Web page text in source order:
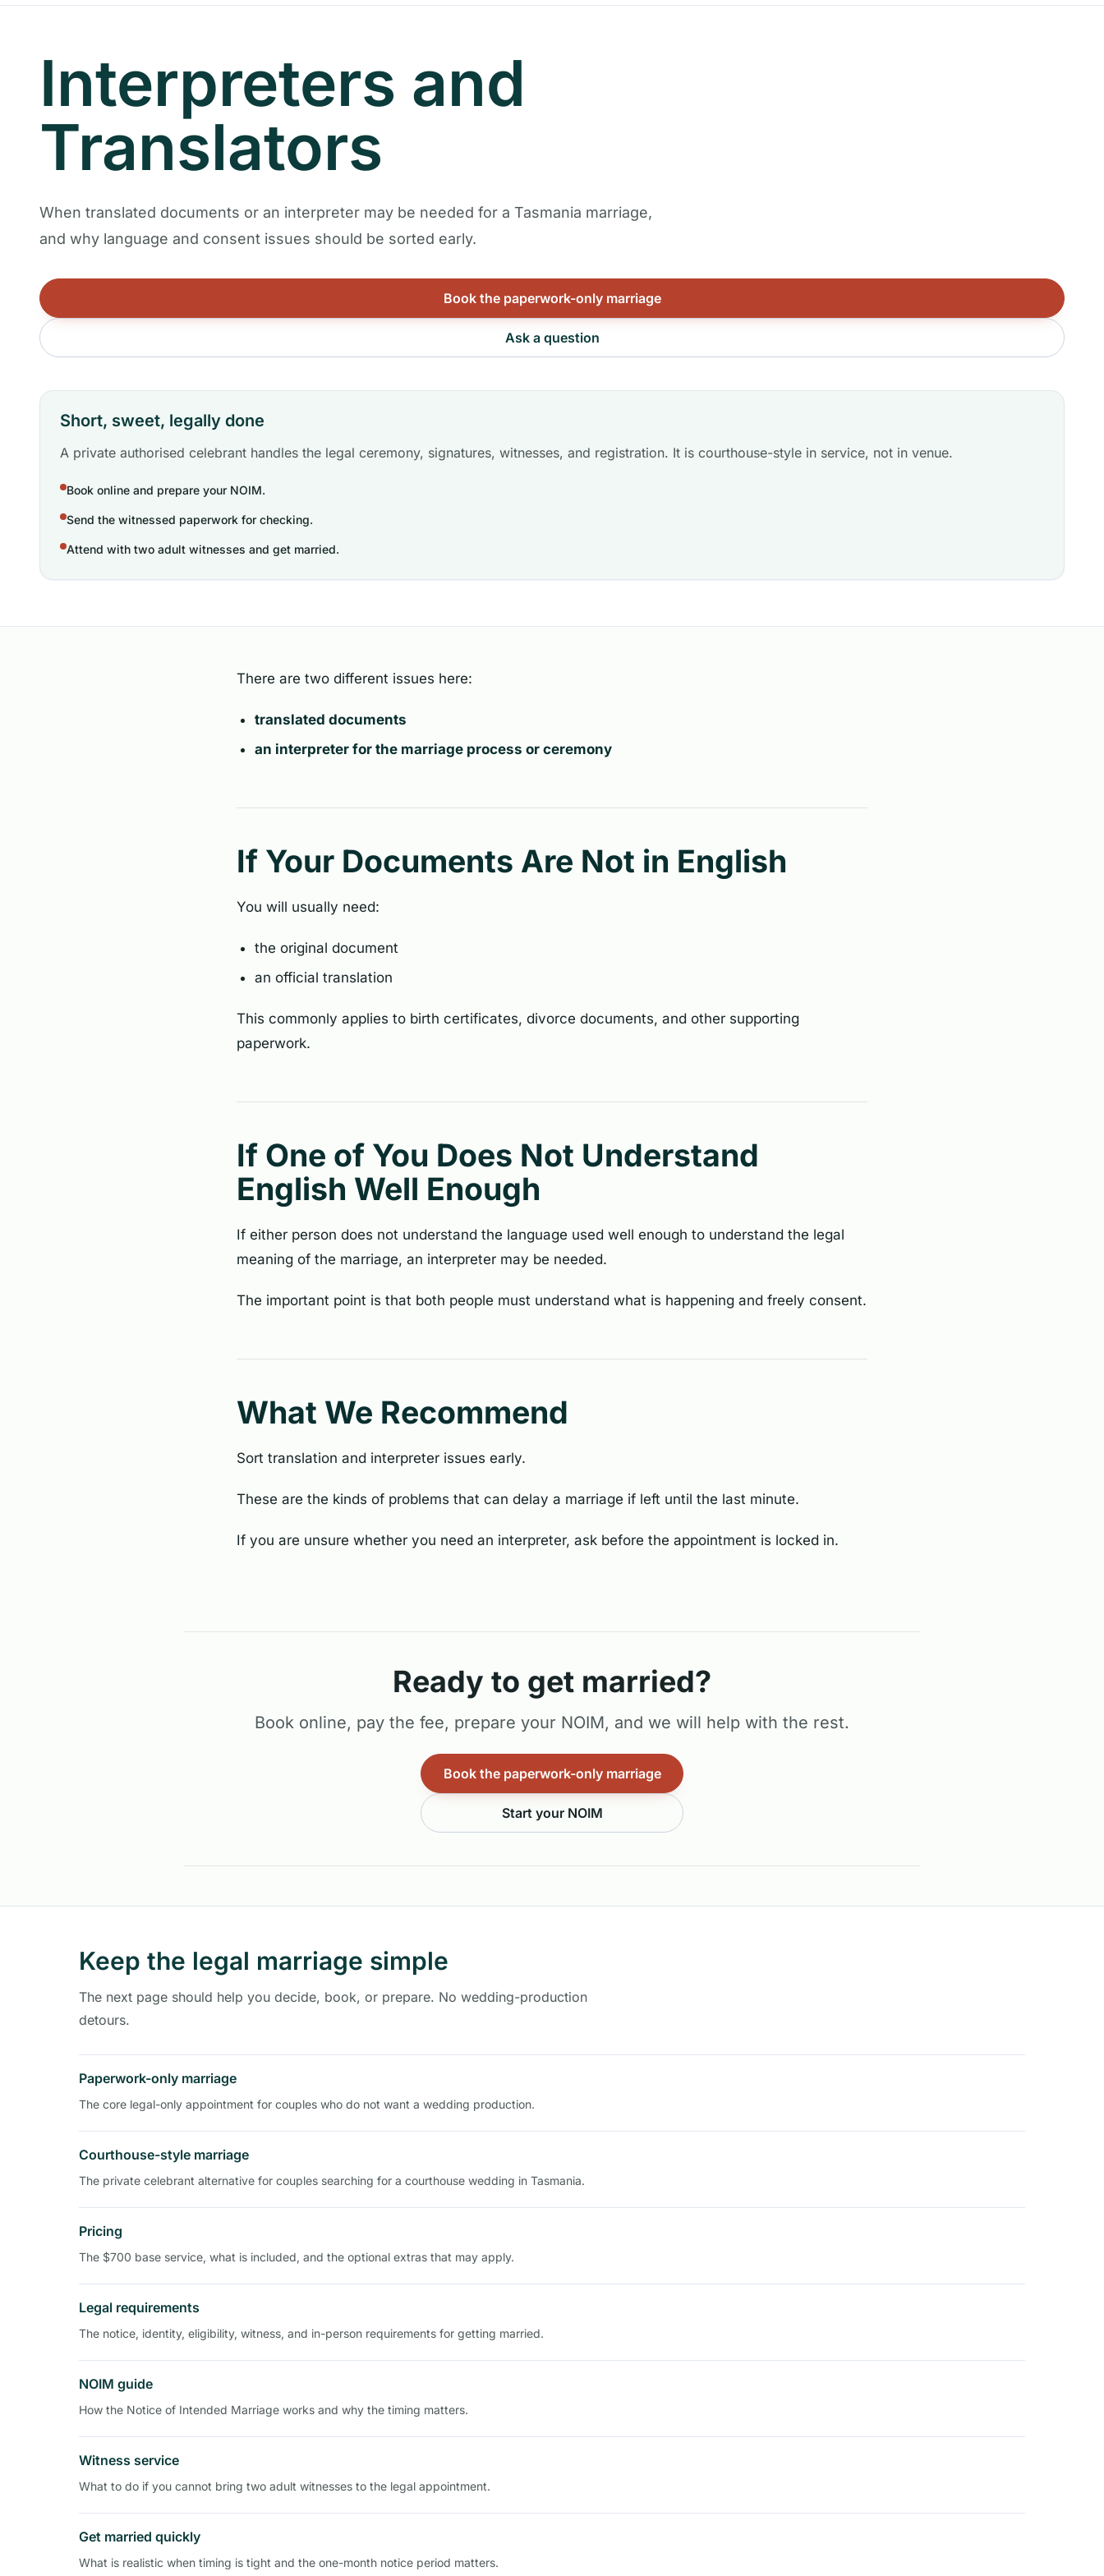
Interpreters and
Translators
When translated documents or an interpreter may be needed for a Tasmania marriage,
and why language and consent issues should be sorted early.
Book the paperwork-only marriage
Ask a question
Short, sweet, legally done
A private authorised celebrant handles the legal ceremony, signatures, witnesses, and registration. It is courthouse-style in service, not in venue.
Book online and prepare your NOIM.
Send the witnessed paperwork for checking.
Attend with two adult witnesses and get married.
There are two different issues here:
translated documents
an interpreter for the marriage process or ceremony
If Your Documents Are Not in English
You will usually need:
the original document
an official translation
This commonly applies to birth certificates, divorce documents, and other supporting
paperwork.
If One of You Does Not Understand
English Well Enough
If either person does not understand the language used well enough to understand the legal
meaning of the marriage, an interpreter may be needed.
The important point is that both people must understand what is happening and freely consent.
What We Recommend
Sort translation and interpreter issues early.
These are the kinds of problems that can delay a marriage if left until the last minute.
If you are unsure whether you need an interpreter, ask before the appointment is locked in.
Ready to get married?
Book online, pay the fee, prepare your NOIM, and we will help with the rest.
Book the paperwork-only marriage
Start your NOIM
Keep the legal marriage simple
The next page should help you decide, book, or prepare. No wedding-production
detours.
Paperwork-only marriage
The core legal-only appointment for couples who do not want a wedding production.
Courthouse-style marriage
The private celebrant alternative for couples searching for a courthouse wedding in Tasmania.
Pricing
The $700 base service, what is included, and the optional extras that may apply.
Legal requirements
The notice, identity, eligibility, witness, and in-person requirements for getting married.
NOIM guide
How the Notice of Intended Marriage works and why the timing matters.
Witness service
What to do if you cannot bring two adult witnesses to the legal appointment.
Get married quickly
What is realistic when timing is tight and the one-month notice period matters.